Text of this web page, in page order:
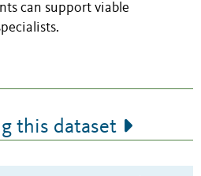
can support viable
this dataset